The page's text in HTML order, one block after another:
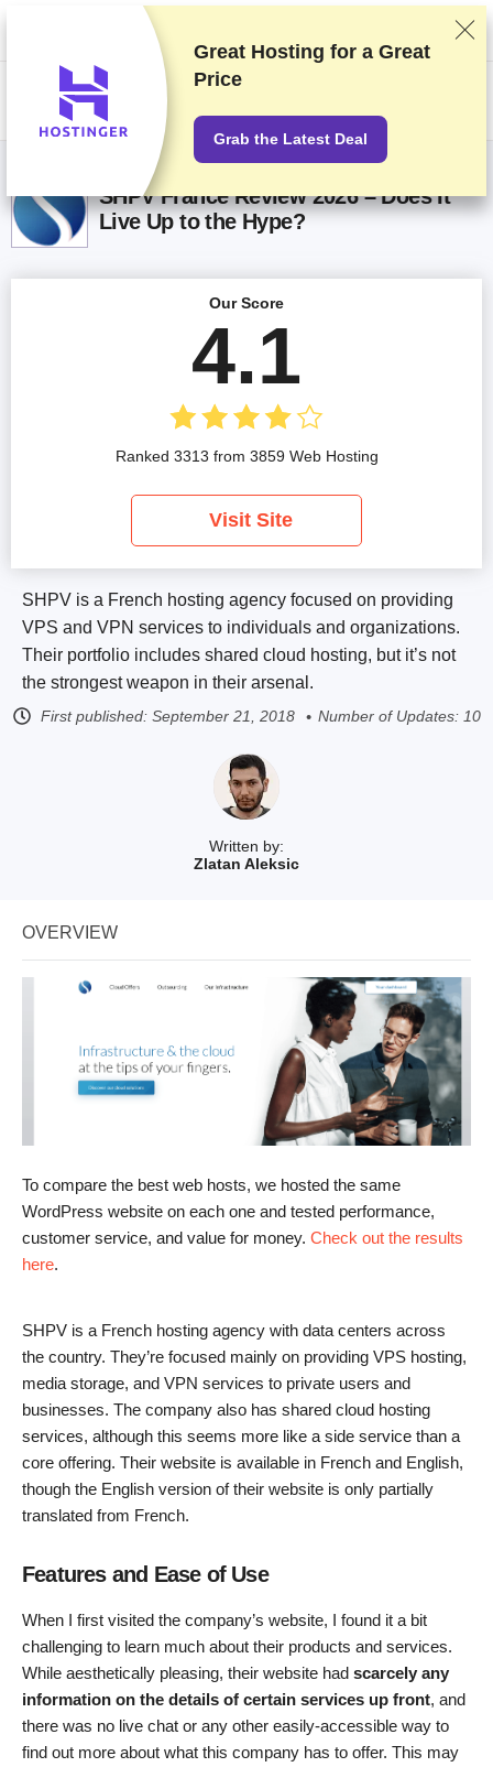
We rank vendors based on rigorous testing and research, but also take
into account your feedback and our commercial agreements with
providers. This page contains affiliate links.Advertising Disclosure
SHPV France Review 2026 – Does It
Live Up to the Hype?
Written by:
Zlatan Aleksic
SHPV is a French hosting agency focused on providing
VPS and VPN services to individuals and organizations.
Their portfolio includes shared cloud hosting, but it’s not
the strongest weapon in their arsenal.
First published: September 21, 2018 Number of Updates: 10
Our Score
4.1
Ranked 3313 from 3859 Web Hosting
Visit Site
OVERVIEW
To compare the best web hosts, we hosted the same
WordPress website on each one and tested performance,
customer service, and value for money. Check out the results
here.
SHPV is a French hosting agency with data centers across
the country. They’re focused mainly on providing VPS hosting,
media storage, and VPN services to private users and
businesses. The company also has shared cloud hosting
services, although this seems more like a side service than a
core offering. Their website is available in French and English,
though the English version of their website is only partially
translated from French.
Features and Ease of Use
When I first visited the company’s website, I found it a bit
challenging to learn much about their products and services.
While aesthetically pleasing, their website had scarcely any
information on the details of certain services up front, and
there was no live chat or any other easily-accessible way to
find out more about what this company has to offer. This may
Great Hosting for a Great
Price
Grab the Latest Deal